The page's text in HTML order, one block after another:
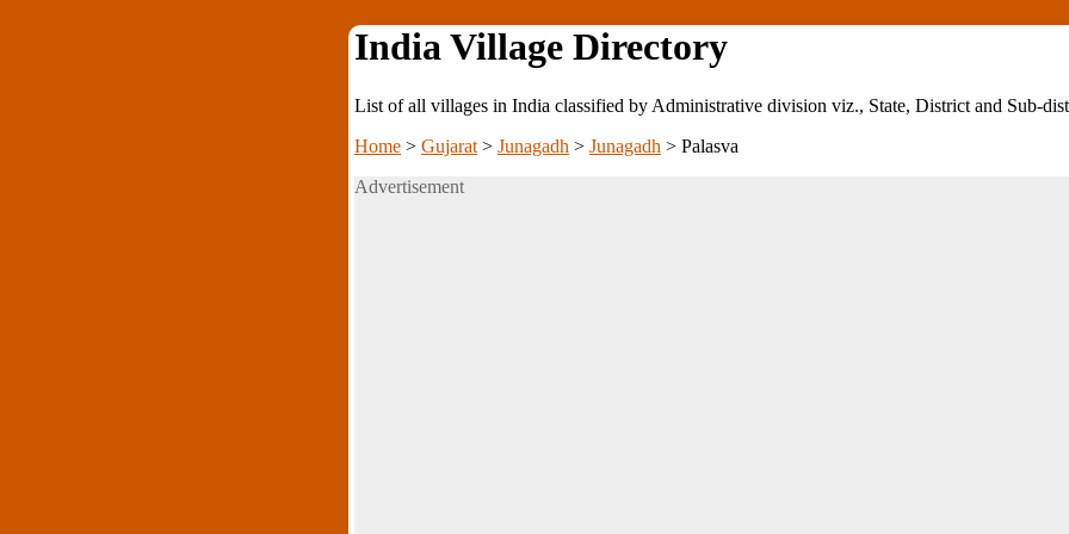
India Village Directory
List of all villages in India classified by Administrative division viz., State, District and Sub-
Home > Gujarat > Junagadh > Junagadh > Palasva
Advertisement